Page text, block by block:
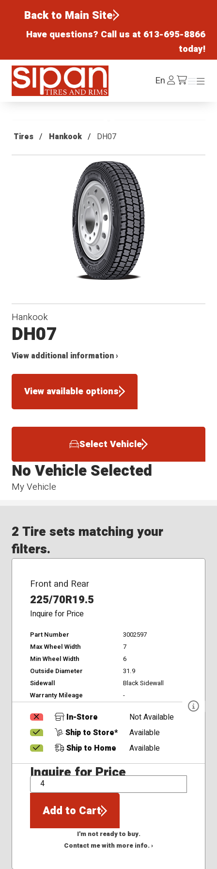
Back to Main Site
Have questions? Call us at 613-695-8866
today!
Sipan Tires and Rims
EnLog
In /cart
Menu
Menu
Tires Hankook DH07
Hankook
DH07
View additional information ›
View available options
Select Vehicle
My Vehicle
No Vehicle Selected
2 Tire sets matching your
filters.
Front and Rear
225/70R19.5
Inquire for Price
Part Number
3002597
Max Wheel Width
7
Min Wheel Width
6
Outside Diameter
31.9
Sidewall
Black Sidewall
Warranty Mileage
-
In-Store
Not Available
Ship to Store*
Available
Ship to Home
Available
Inquire for Price
QTY
Add to Cart
I'm not ready to buy.
Contact me with more info. ›